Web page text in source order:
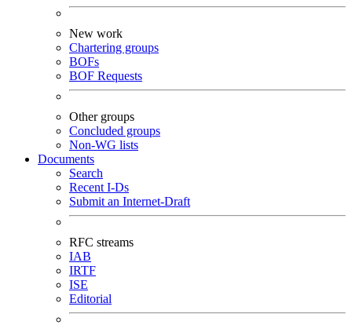
New work
Chartering groups
BOFs
BOF Requests
Other groups
Concluded groups
Non-WG lists
Documents
Search
Recent I-Ds
Submit an Internet-Draft
RFC streams
IAB
IRTF
ISE
Editorial